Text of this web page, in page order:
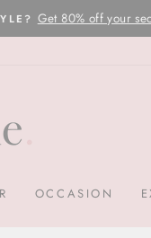
Please read here
OCCASION